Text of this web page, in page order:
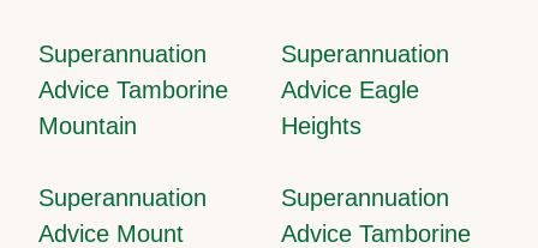
Superannuation
Advice Tamborine
Mountain
Superannuation
Advice Eagle
Heights
Superannuation
Advice Mount
Superannuation
Advice Tamborine